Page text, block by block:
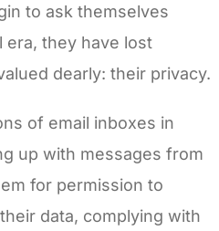
to ask themselves
era, they have lost
dearly: their privacy.
of email inboxes in
up with messages from
for permission to
data, complying with